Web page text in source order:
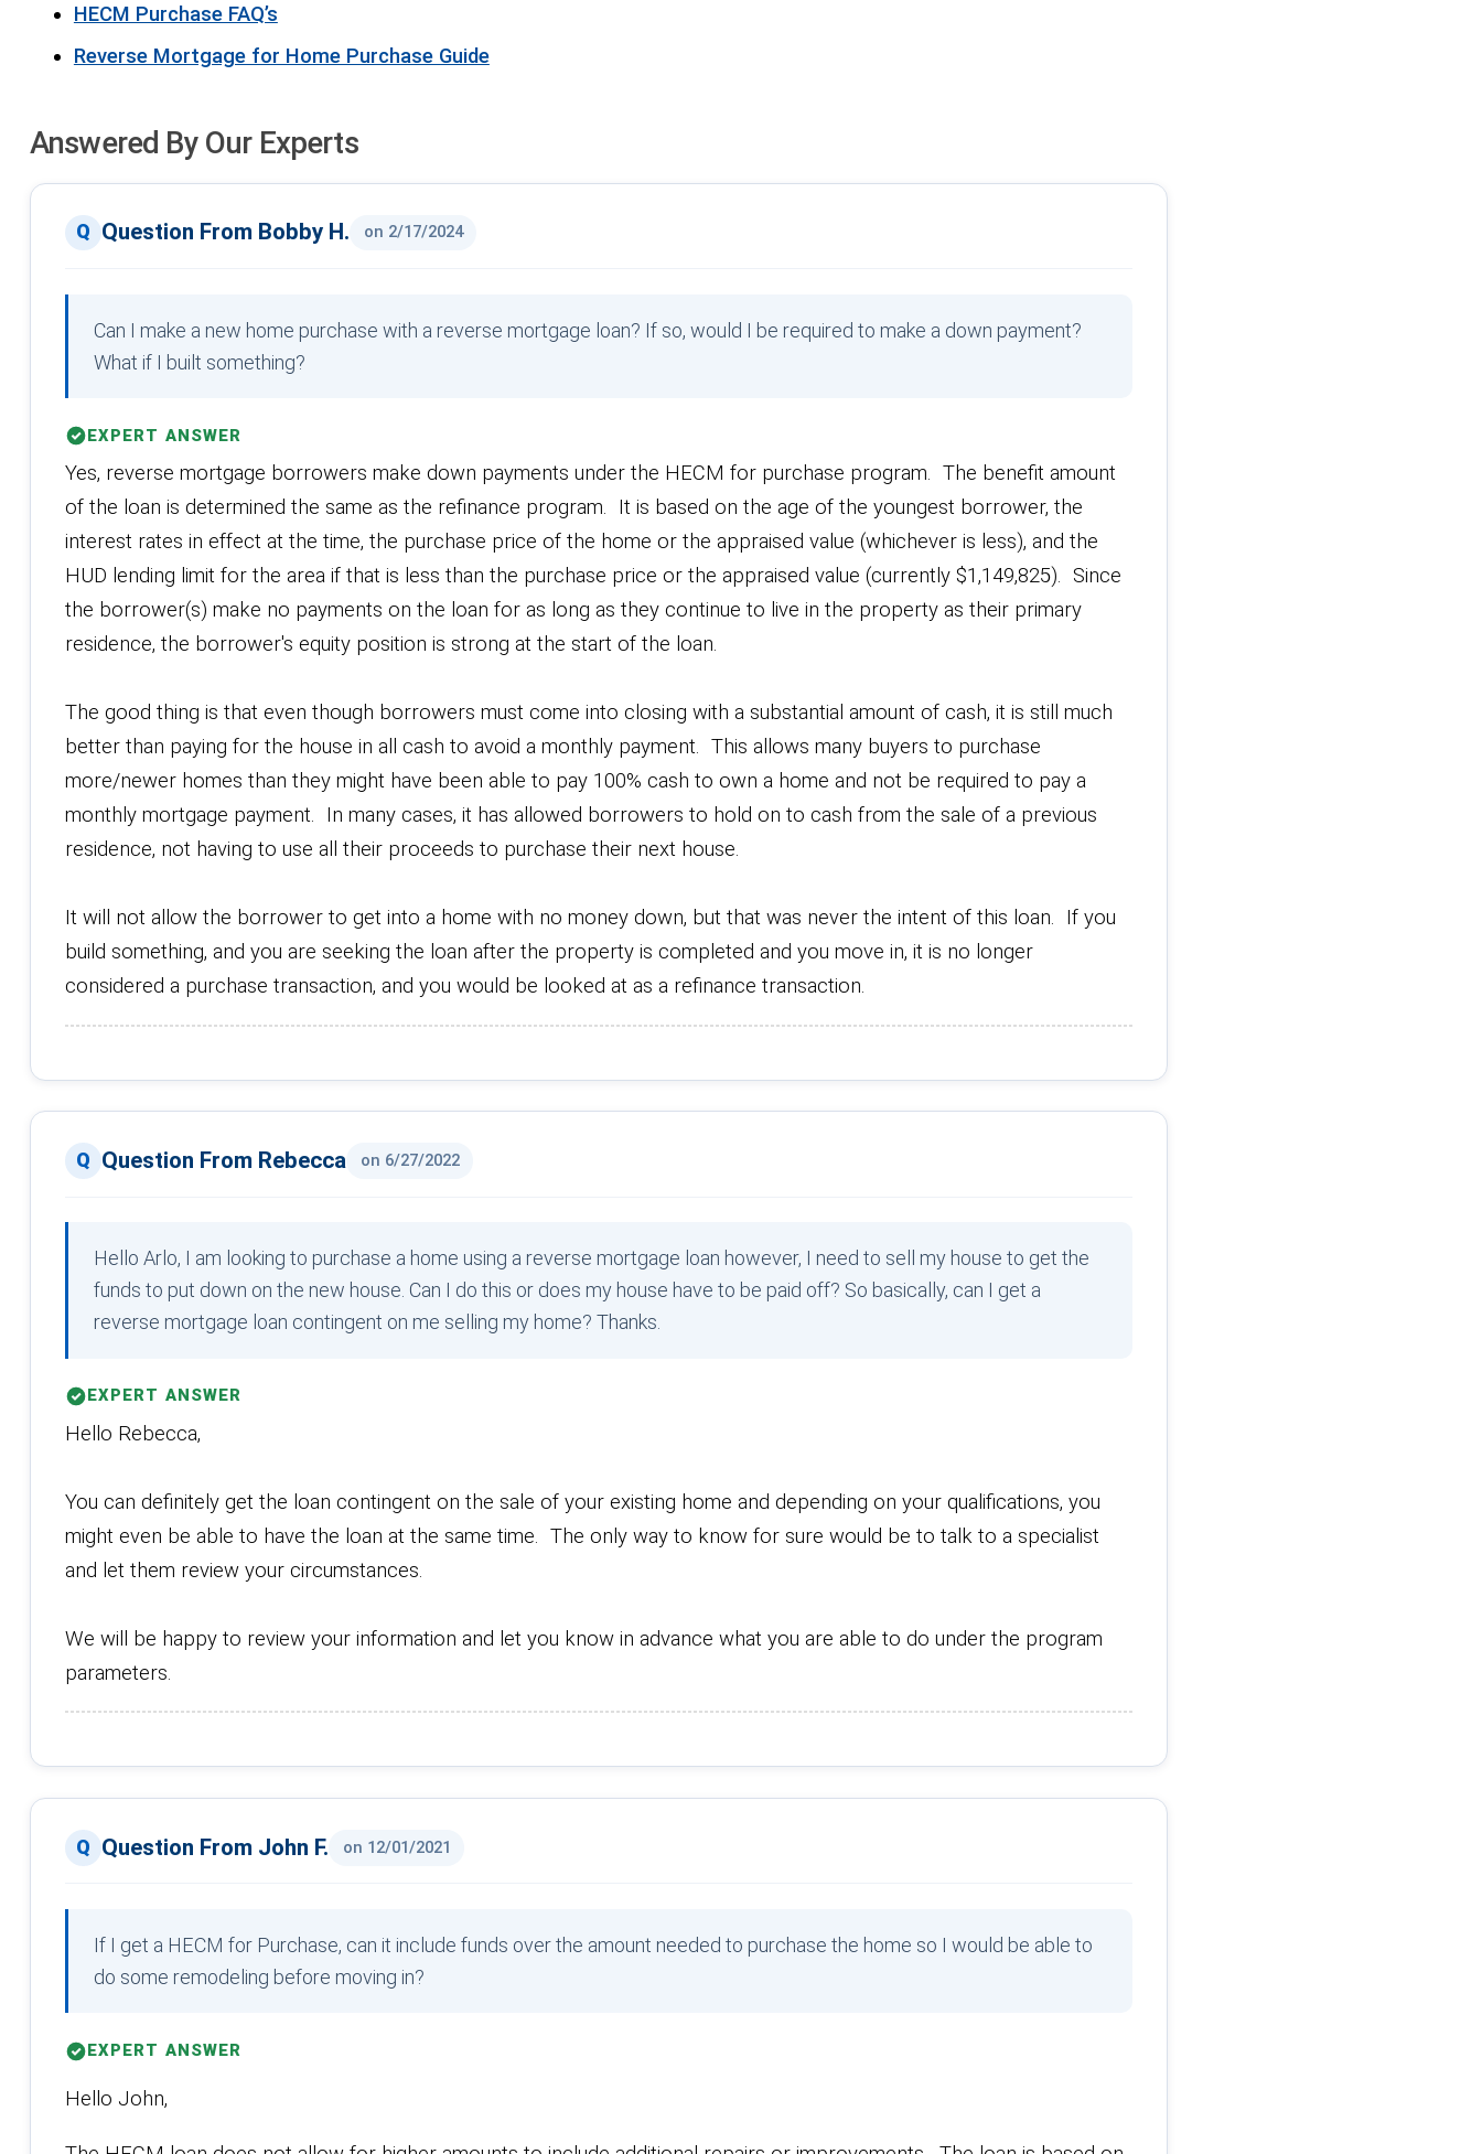
HECM Purchase FAQ’s
Reverse Mortgage for Home Purchase Guide
Answered By Our Experts
Question From Bobby H. on 2/17/2024
Can I make a new home purchase with a reverse mortgage loan? If so, would I be required to make a down payment?
What if I built something?
EXPERT ANSWER
Yes, reverse mortgage borrowers make down payments under the HECM for purchase program. The benefit amount
of the loan is determined the same as the refinance program. It is based on the age of the youngest borrower, the
interest rates in effect at the time, the purchase price of the home or the appraised value (whichever is less), and the
HUD lending limit for the area if that is less than the purchase price or the appraised value (currently $1,149,825). Since
the borrower(s) make no payments on the loan for as long as they continue to live in the property as their primary
residence, the borrower's equity position is strong at the start of the loan.
The good thing is that even though borrowers must come into closing with a substantial amount of cash, it is still much
better than paying for the house in all cash to avoid a monthly payment. This allows many buyers to purchase
more/newer homes than they might have been able to pay 100% cash to own a home and not be required to pay a
monthly mortgage payment. In many cases, it has allowed borrowers to hold on to cash from the sale of a previous
residence, not having to use all their proceeds to purchase their next house.
It will not allow the borrower to get into a home with no money down, but that was never the intent of this loan. If you
build something, and you are seeking the loan after the property is completed and you move in, it is no longer
considered a purchase transaction, and you would be looked at as a refinance transaction.
Question From Rebecca on 6/27/2022
Hello Arlo, I am looking to purchase a home using a reverse mortgage loan however, I need to sell my house to get the
funds to put down on the new house. Can I do this or does my house have to be paid off? So basically, can I get a
reverse mortgage loan contingent on me selling my home? Thanks.
EXPERT ANSWER
Hello Rebecca,
You can definitely get the loan contingent on the sale of your existing home and depending on your qualifications, you
might even be able to have the loan at the same time. The only way to know for sure would be to talk to a specialist
and let them review your circumstances.
We will be happy to review your information and let you know in advance what you are able to do under the program
parameters.
Question From John F. on 12/01/2021
If I get a HECM for Purchase, can it include funds over the amount needed to purchase the home so I would be able to
do some remodeling before moving in?
EXPERT ANSWER
Hello John,